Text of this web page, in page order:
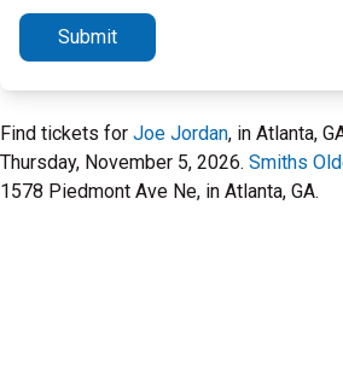
Submit
Find tickets for Joe Jordan, in Atlanta,
Thursday, November 5, 2026. Smiths
1578 Piedmont Ave Ne, in Atlanta, GA.